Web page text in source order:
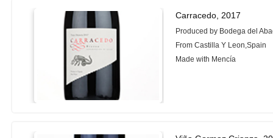
Carracedo, 2017
Produced by Bodega del
From Castilla Y Leon,Spain
Made with Mencía